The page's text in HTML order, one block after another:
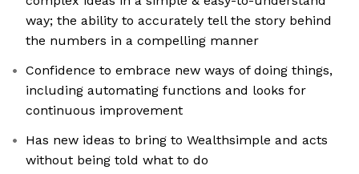
way; the ability to accurately tell the story behind
the numbers in a compelling manner
Confidence to embrace new ways of doing things,
including automating functions and looks for
continuous improvement
Has new ideas to bring to Wealthsimple and acts
without being told what to do